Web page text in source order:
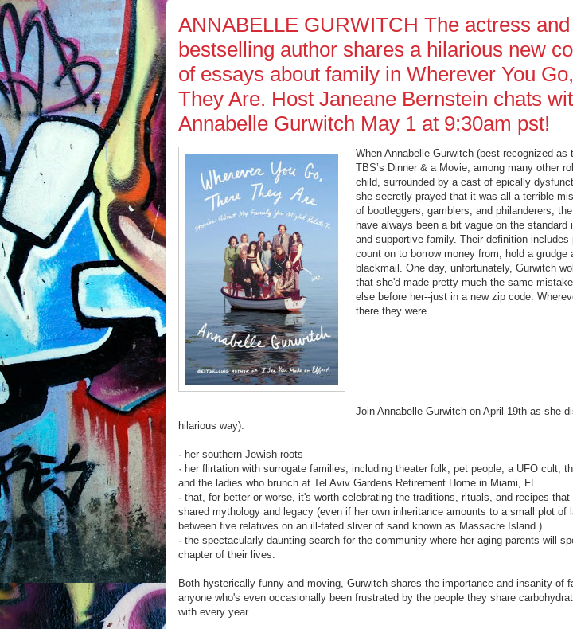
ANNABELLE GURWITCH The actress and
bestselling author shares a hilarious new
of essays about family in Wherever You
They Are. Host Janeane Bernstein chats
Annabelle Gurwitch May 1 at 9:30am pst!
When Annabelle Gurwitch (best recognized as
TBS’s Dinner & a Movie, among many other
child, surrounded by a cast of epically
she secretly prayed that it was all a terrible
of bootleggers, gamblers, and philanderers,
have always been a bit vague on the standard
and supportive family. Their definition includes
count on to borrow money from, hold a grudge
blackmail. One day, unfortunately, Gurwitch
that she'd made pretty much the same
else before her--just in a new zip code.
there they were.
Join Annabelle Gurwitch on April 19th as she
hilarious way):
· her southern Jewish roots
· her flirtation with surrogate families, including theater folk, pet people, a UFO cult,
and the ladies who brunch at Tel Aviv Gardens Retirement Home in Miami, FL
· that, for better or worse, it's worth celebrating the traditions, rituals, and recipes
shared mythology and legacy (even if her own inheritance amounts to a small plot of
between five relatives on an ill-fated sliver of sand known as Massacre Island.)
· the spectacularly daunting search for the community where her aging parents will
chapter of their lives.
Both hysterically funny and moving, Gurwitch shares the importance and insanity of
anyone who's even occasionally been frustrated by the people they share
with every year.